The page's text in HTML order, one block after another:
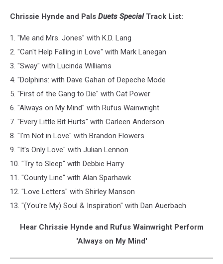
Chrissie Hynde and Pals Duets SpecialTrack List:
1. "Me and Mrs. Jones" with K.D. Lang
2. "Can't Help Falling in Love" with Mark Lanegan
3. "Sway" with Lucinda Williams
4. "Dolphins: with Dave Gahan of Depeche Mode
5. "First of the Gang to Die" with Cat Power
6. "Always on My Mind" with Rufus Wainwright
7. "Every Little Bit Hurts" with Carleen Anderson
8. "I'm Not in Love" with Brandon Flowers
9. "It's Only Love" with Julian Lennon
10. "Try to Sleep" with Debbie Harry
11. "County Line" with Alan Sparhawk
12. "Love Letters" with Shirley Manson
13. "(You're My) Soul & Inspiration" with Dan Auerbach
Hear Chrissie Hynde and Rufus Wainwright Perform
'Always on My Mind'